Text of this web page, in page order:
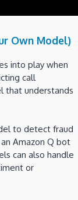
Own Model)
into play when
call
that understands
to detect fraud
Amazon Q bot
can also handle
or